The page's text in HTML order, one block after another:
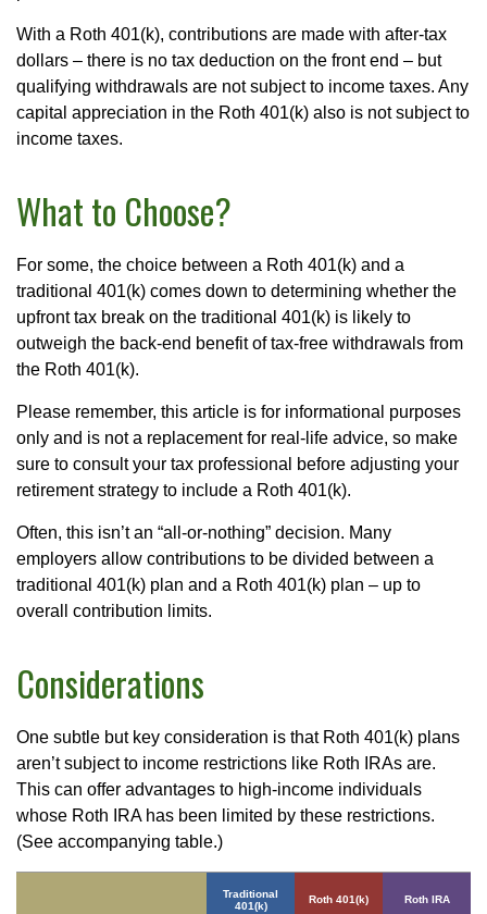
With a Roth 401(k), contributions are made with after-tax
dollars – there is no tax deduction on the front end – but
qualifying withdrawals are not subject to income taxes. Any
capital appreciation in the Roth 401(k) also is not subject to
income taxes.
What to Choose?
For some, the choice between a Roth 401(k) and a
traditional 401(k) comes down to determining whether the
upfront tax break on the traditional 401(k) is likely to
outweigh the back-end benefit of tax-free withdrawals from
the Roth 401(k).
Please remember, this article is for informational purposes
only and is not a replacement for real-life advice, so make
sure to consult your tax professional before adjusting your
retirement strategy to include a Roth 401(k).
Often, this isn’t an “all-or-nothing” decision. Many
employers allow contributions to be divided between a
traditional 401(k) plan and a Roth 401(k) plan – up to
overall contribution limits.
Considerations
One subtle but key consideration is that Roth 401(k) plans
aren’t subject to income restrictions like Roth IRAs are.
This can offer advantages to high-income individuals
whose Roth IRA has been limited by these restrictions.
(See accompanying table.)
Traditional
401(k)
Roth 401(k) Roth IRA